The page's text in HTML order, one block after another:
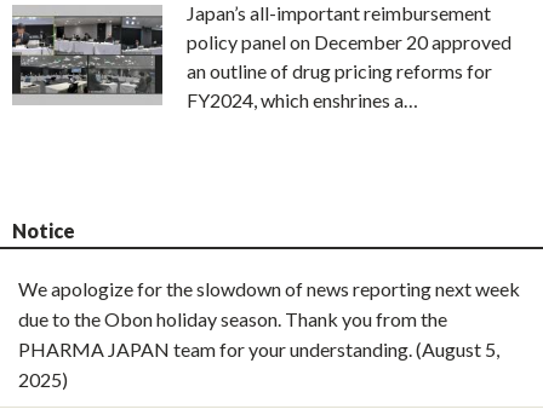
Japan’s all-important reimbursement
policy panel on December 20 approved
an outline of drug pricing reforms for
FY2024, which enshrines a…
Notice
We apologize for the slowdown of news reporting next week
due to the Obon holiday season. Thank you from the
PHARMA JAPAN team for your understanding. (August 5,
2025)